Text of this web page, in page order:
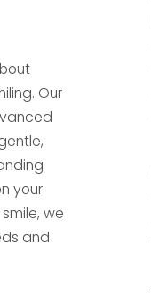
Our
your
we
and